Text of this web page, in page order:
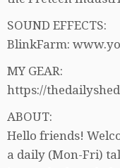
SOUND EFFECTS:
BlinkFarm:
MY GEAR:
https://
ABOUT:
Hello friends!
a daily (Mon-Fri)